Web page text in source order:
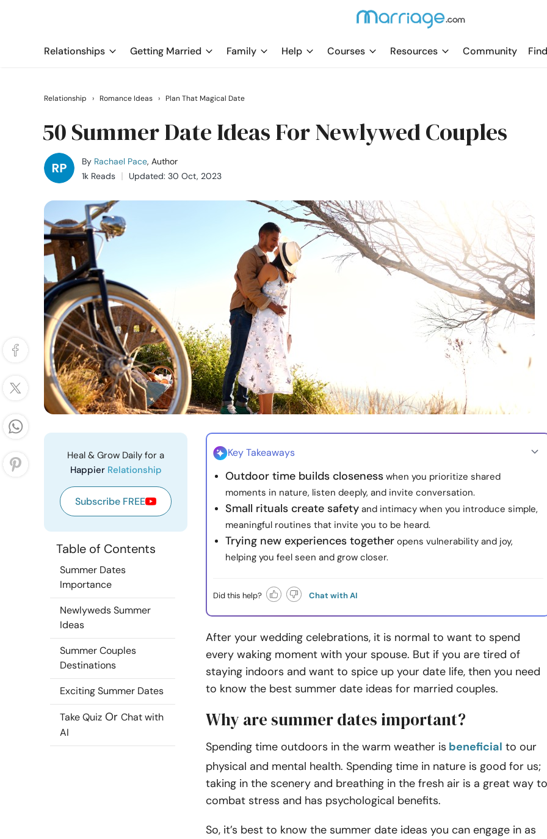
Relationships Getting Married Family Help Courses Resources Community
Relationship › Romance Ideas › Plan That Magical Date
50 Summer Date Ideas For Newlywed Couples
By Rachael Pace, Author
1k Reads
Updated: 30 Oct, 2023
Heal & Grow Daily for a
Happier Relationship
Subscribe FREE
Table of Contents
Summer Dates
Importance
Newlyweds Summer
Ideas
Summer Couples
Destinations
Exciting Summer Dates
Take Quiz Or Chat with
AI
Key Takeaways
Outdoor time builds closeness when you prioritize shared
moments in nature, listen deeply, and invite conversation.
Small rituals create safety and intimacy when you introduce simple,
meaningful routines that invite you to be heard.
Trying new experiences together opens vulnerability and joy,
helping you feel seen and grow closer.
Did this help? Chat with AI
After your wedding celebrations, it is normal to want to spend
every waking moment with your spouse. But if you are tired of
staying indoors and want to spice up your date life, then you need
to know the best summer date ideas for married couples.
Why are summer dates important?
Spending time outdoors in the warm weather is beneficial to our
physical and mental health. Spending time in nature is good for us;
taking in the scenery and breathing in the fresh air is a great way to
combat stress and has psychological benefits.
So, it’s best to know the summer date ideas you can engage in as